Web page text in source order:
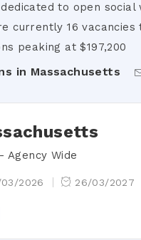
to open
currently 16
peaking at $197,200
in Massachusetts
Agency Wide
2026 26/03/2027